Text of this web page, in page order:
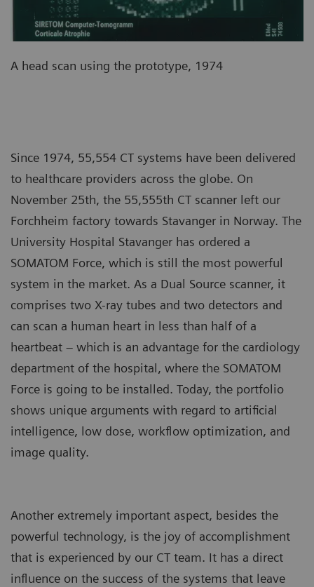
A head scan using the prototype, 1974
Since 1974, 55,554 CT systems have been delivered
to healthcare providers across the globe. On
November 25th, the 55,555th CT scanner left our
Forchheim factory towards Stavanger in Norway. The
University Hospital Stavanger has ordered a
SOMATOM Force, which is still the most powerful
system in the market. As a Dual Source scanner, it
comprises two X-ray tubes and two detectors and
can scan a human heart in less than half of a
heartbeat – which is an advantage for the cardiology
department of the hospital, where the SOMATOM
Force is going to be installed. Today, the portfolio
shows unique arguments with regard to artificial
intelligence, low dose, workflow optimization, and
image quality.
Another extremely important aspect, besides the
powerful technology, is the joy of accomplishment
that is experienced by our CT team. It has a direct
influence on the success of the systems that leave